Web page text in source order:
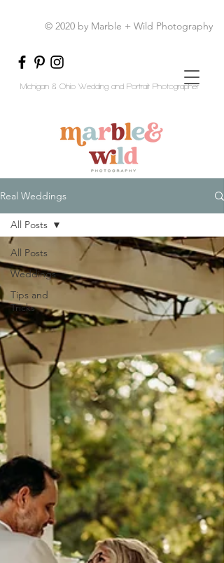
Michigan & Ohio Wedding and Portrait Photographer
© 2020 by Marble + Wild Photography
Real Weddings
All Posts
Weddings
Tips and
Tricks
All Posts